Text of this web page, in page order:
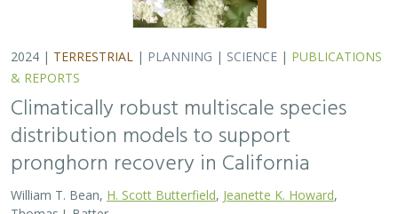
2024 | TERRESTRIAL | PLANNING | SCIENCE | PUBLICATIONS
& REPORTS
Climatically robust multiscale species
distribution models to support
pronghorn recovery in California
William T. Bean, H. Scott Butterfield, Jeanette K. Howard,